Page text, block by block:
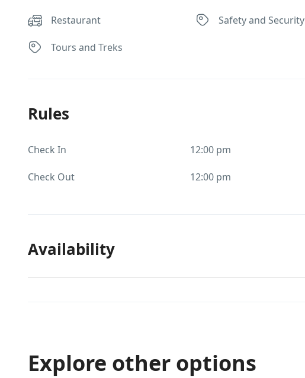
Restaurant Safety and Security
Tours and Treks
Rules
Check In 12:00 pm
Check Out 12:00 pm
Availability
Explore other options